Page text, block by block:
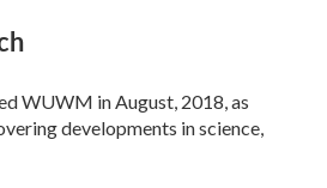
WUWM in August, 2018, as
developments in science,